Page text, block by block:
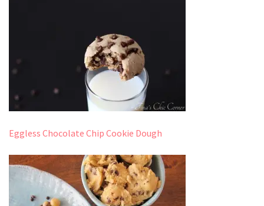
Eggless Chocolate Chip Cookie Dough